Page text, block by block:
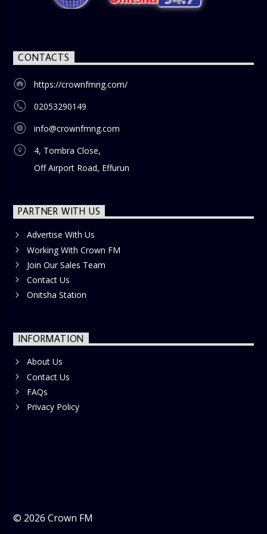
blend of uplifting music, engaging conversations, and
CONTACTS
https://crownfmng.com/
02053290149
info@crownfmng.com
4, Tombra Close,
Off Airport Road, Effurun
PARTNER WITH US
Advertise With Us
Working With Crown FM
Join Our Sales Team
Contact Us
Onitsha Station
INFORMATION
About Us
Contact Us
FAQs
Privacy Policy
© 2026 Crown FM